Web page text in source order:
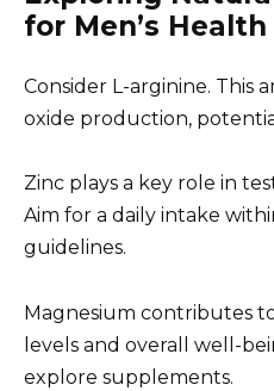
for Men’s Health
Consider L-arginine. This
oxide production,
Zinc plays a key role in
Aim for a daily intake
guidelines.
Magnesium contributes
levels and overall well-
explore supplements.